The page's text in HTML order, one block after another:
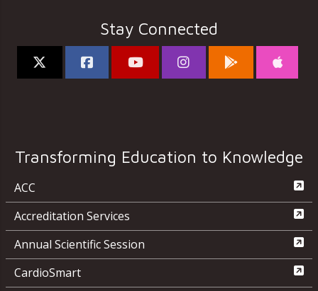
Stay Connected
Transforming Education to Knowledge
ACC
Accreditation Services
Annual Scientific Session
CardioSmart